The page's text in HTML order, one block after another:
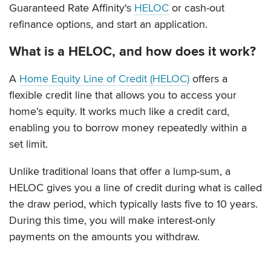
Guaranteed Rate Affinity's HELOC or cash-out
refinance options, and start an application.
What is a HELOC, and how does it work?
A Home Equity Line of Credit (HELOC) offers a
flexible credit line that allows you to access your
home’s equity. It works much like a credit card,
enabling you to borrow money repeatedly within a
set limit.
Unlike traditional loans that offer a lump-sum, a
HELOC gives you a line of credit during what is called
the draw period, which typically lasts five to 10 years.
During this time, you will make interest-only
payments on the amounts you withdraw.